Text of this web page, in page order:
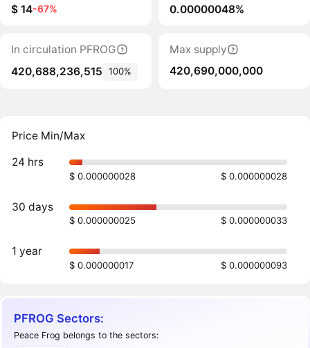
$ 14-67%
0.00000048%
In circulation PFROG
420,688,236,515
100%
Max supply
420,690,000,000
Price Min/Max
24 hrs
$ 0.000000028 $ 0.000000028
30 days
$ 0.000000025 $ 0.000000033
1 year
$ 0.000000017 $ 0.000000093
PFROG Sectors:
Peace Frog belongs to the sectors: